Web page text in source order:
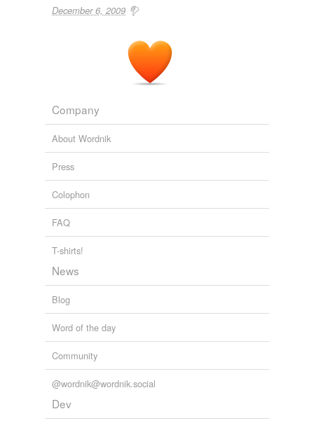
December 6, 2009
Company
About Wordnik
Press
Colophon
FAQ
T-shirts!
News
Blog
Word of the day
Community
@wordnik@wordnik.social
Dev